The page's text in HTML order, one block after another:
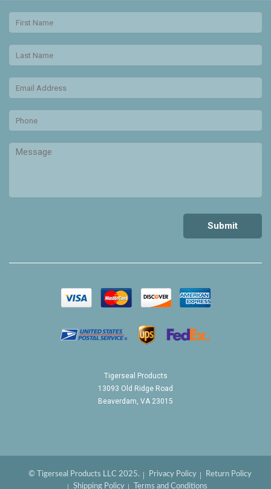
Tigerseal Products
13093 Old Ridge Road
Beaverdam, VA 23015
© Tigerseal Products LLC 2025. Privacy Policy
Return Policy
Shipping Policy
Terms and Conditions